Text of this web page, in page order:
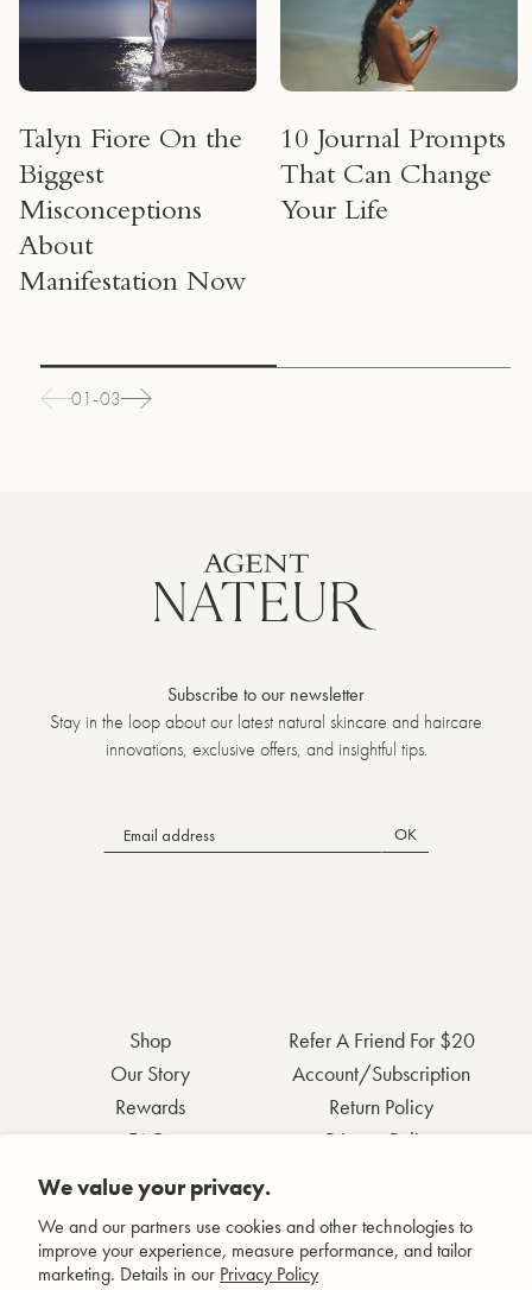
We value your privacy.
We and our partners use cookies and other technologies to
improve your experience, measure performance, and tailor
marketing. Details in our Privacy Policy
Talyn Fiore On the
Biggest
Misconceptions
About
Manifestation Now
10 Journal Prompts
That Can Change
Your Life
01-03
Subscribe to our newsletter
Stay in the loop about our latest natural skincare and haircare
innovations, exclusive offers, and insightful tips.
OK
Shop
Our Story
Rewards
FAQs
Contact Us
Wholesale Inquiries
Refer A Friend For $20
Account/Subscription
Return Policy
Privacy Policy